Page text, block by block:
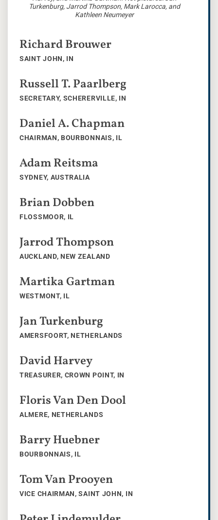
Turkenburg, Jarrod Thompson, Mark Larocca, and
Kathleen Neumeyer
Richard Brouwer
SAINT JOHN, IN
Russell T. Paarlberg
SECRETARY, SCHERERVILLE, IN
Daniel A. Chapman
CHAIRMAN, BOURBONNAIS, IL
Adam Reitsma
SYDNEY, AUSTRALIA
Brian Dobben
FLOSSMOOR, IL
Jarrod Thompson
AUCKLAND, NEW ZEALAND
Martika Gartman
WESTMONT, IL
Jan Turkenburg
AMERSFOORT, NETHERLANDS
David Harvey
TREASURER, CROWN POINT, IN
Floris Van Den Dool
ALMERE, NETHERLANDS
Barry Huebner
BOURBONNAIS, IL
Tom Van Prooyen
VICE CHAIRMAN, SAINT JOHN, IN